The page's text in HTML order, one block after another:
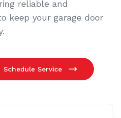
reliable and
keep your garage door
Schedule Service